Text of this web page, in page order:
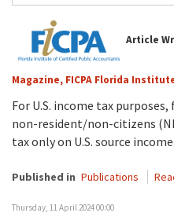
Article
Magazine, FICPA Florida
For U.S. income tax
non-resident/non-citizens
tax only on U.S. source income.
Published in Publications
Thursday, 11 April 2024 00:00